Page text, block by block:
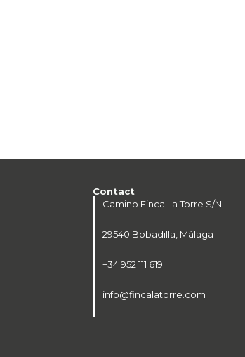
Contact
Camino Finca La Torre S/N
29540 Bobadilla, Málaga
+34 952 111 619
info@fincalatorre.com